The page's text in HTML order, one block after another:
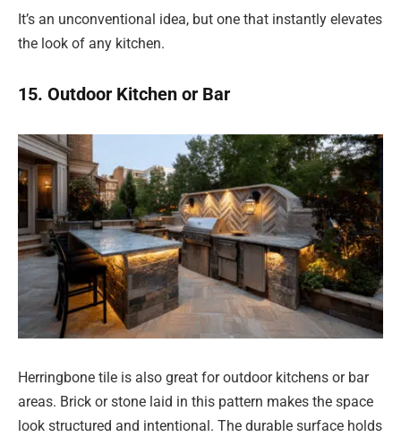
It’s an unconventional idea, but one that instantly elevates
the look of any kitchen.
15. Outdoor Kitchen or Bar
Herringbone tile is also great for outdoor kitchens or bar
areas. Brick or stone laid in this pattern makes the space
look structured and intentional. The durable surface holds